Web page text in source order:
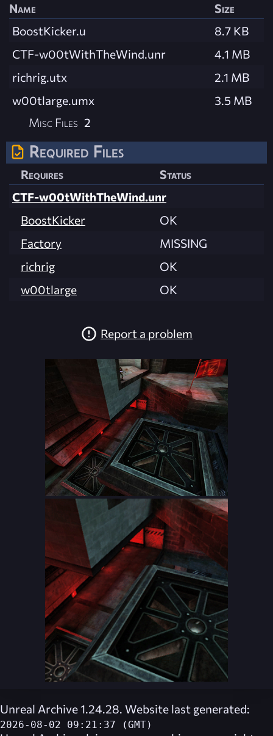
Name
Size
BoostKicker.u
8.7 KB
CTF-w00tWithTheWind.unr
4.1 MB
richrig.utx
2.1 MB
w00tlarge.umx
3.5 MB
Misc Files 2
Required Files
Requires
Status
CTF-w00tWithTheWind.unr
BoostKicker
OK
Factory
MISSING
richrig
OK
w00tlarge
OK
Report a problem
Unreal Archive 1.24.28. Website last generated:
2026-08-02 09:21:37 (GMT)